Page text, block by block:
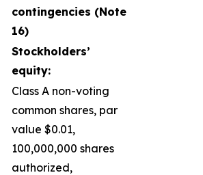
contingencies (Note
16)
Stockholders’
equity:
Class A non-voting
common shares, par
value $0.01,
100,000,000 shares
authorized,